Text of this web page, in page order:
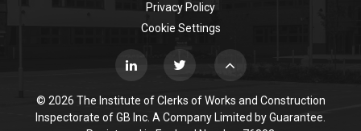
Privacy Policy
Cookie Settings
© 2026 The Institute of Clerks of Works and Construction
Inspectorate of GB Inc. A Company Limited by Guarantee.